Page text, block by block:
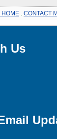
HOME CONTACT
Us